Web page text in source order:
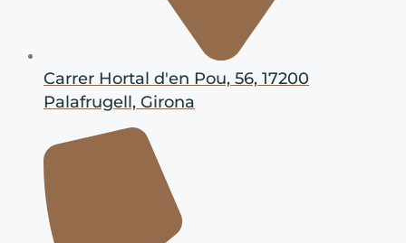
Carrer Hortal d'en Pou, 56, 17200
Palafrugell, Girona